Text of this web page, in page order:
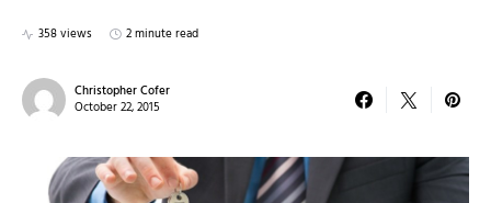
358 views 2 minute read
Christopher Cofer
October 22, 2015